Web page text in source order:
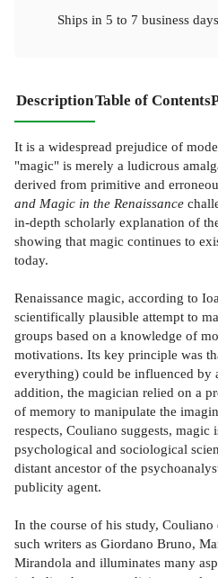
Ships in 5 to 7 business days
DescriptionTable of Contents
It is a widespread prejudice of
"magic" is merely a ludicrous
derived from primitive and
and Magic in the Renaissance
in-depth scholarly explanation of
showing that magic continues to
today.
Renaissance magic, according to
scientifically plausible attempt to
groups based on a knowledge of
motivations. Its key principle was
everything) could be influenced by
addition, the magician relied on a
of memory to manipulate the
respects, Couliano suggests, magic
psychological and sociological
distant ancestor of the
publicity agent.
In the course of his study,
such writers as Giordano Bruno,
Mirandola and illuminates many